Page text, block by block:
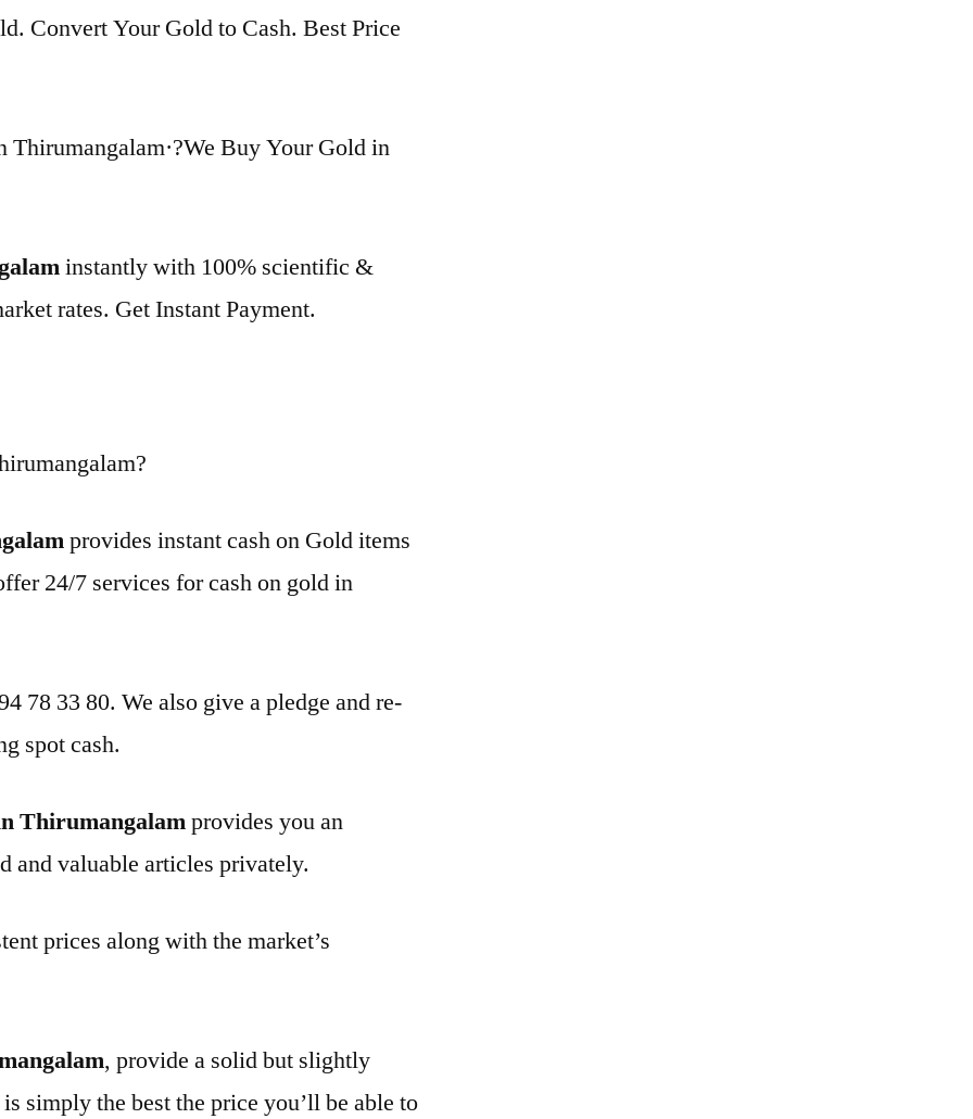
Convert Your Gold to Cash. Best Price
Thirumangalam·?We Buy Your Gold in
instantly with 100% scientific &
rates. Get Instant Payment.
provides instant cash on Gold items
24/7 services for cash on gold in
78 33 80. We also give a pledge and re-
spot cash.
Thirumangalamprovides you an
and valuable articles privately.
prices along with the market’s
, provide a solid but slightly
simply the best the price you’ll be able to